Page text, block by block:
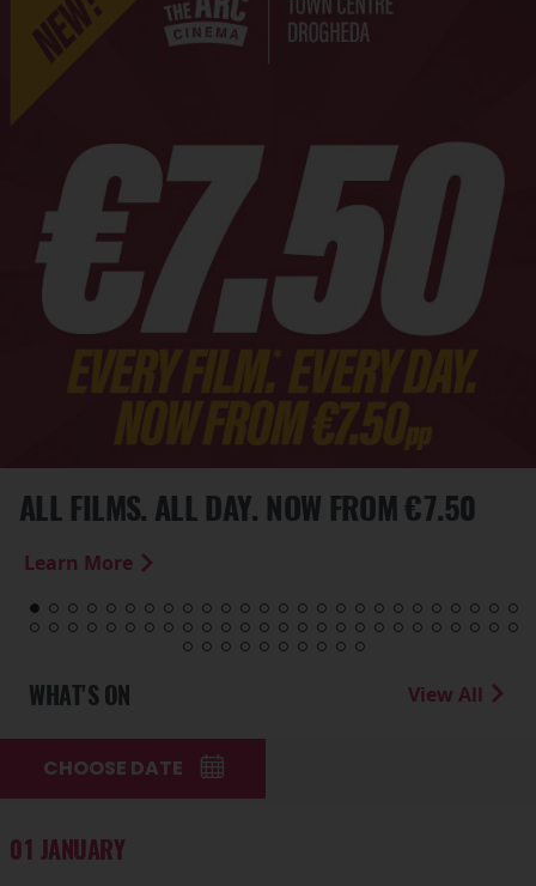
ALL FILMS. ALL DAY. NOW FROM €7.50
Learn More
WHAT'S ON View All
CHOOSE DATE
01 JANUARY